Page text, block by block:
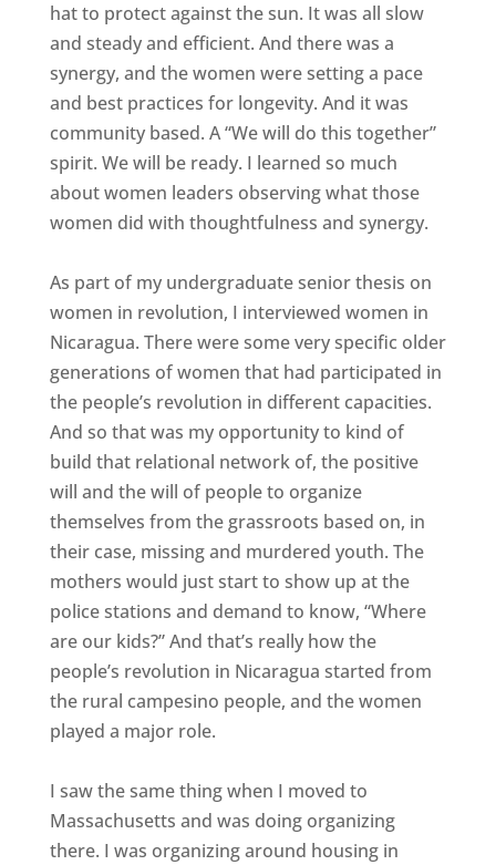
hat to protect against the sun. It was all slow
and steady and efficient. And there was a
synergy, and the women were setting a pace
and best practices for longevity. And it was
community based. A “We will do this together”
spirit. We will be ready. I learned so much
about women leaders observing what those
women did with thoughtfulness and synergy.
As part of my undergraduate senior thesis on
women in revolution, I interviewed women in
Nicaragua. There were some very specific older
generations of women that had participated in
the people’s revolution in different capacities.
And so that was my opportunity to kind of
build that relational network of, the positive
will and the will of people to organize
themselves from the grassroots based on, in
their case, missing and murdered youth. The
mothers would just start to show up at the
police stations and demand to know, “Where
are our kids?” And that’s really how the
people’s revolution in Nicaragua started from
the rural campesino people, and the women
played a major role.
I saw the same thing when I moved to
Massachusetts and was doing organizing
there. I was organizing around housing in